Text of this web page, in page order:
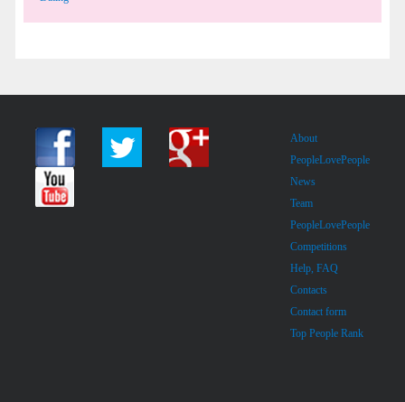
About
PeopleLovePeople
News
Team
PeopleLovePeople
Competitions
Help, FAQ
Contacts
Contact form
Top People Rank